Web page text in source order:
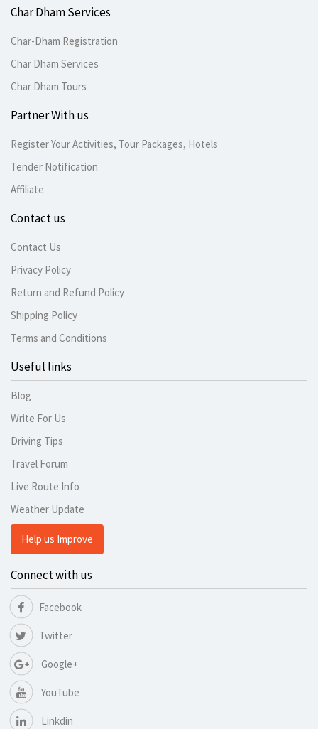
Char Dham Services
Char-Dham Registration
Char Dham Services
Char Dham Tours
Partner With us
Register Your Activities, Tour Packages, Hotels
Tender Notification
Affiliate
Contact us
Contact Us
Privacy Policy
Return and Refund Policy
Shipping Policy
Terms and Conditions
Useful links
Blog
Write For Us
Driving Tips
Travel Forum
Live Route Info
Weather Update
Help us Improve
Connect with us
Facebook
Twitter
Google+
YouTube
Linkdin